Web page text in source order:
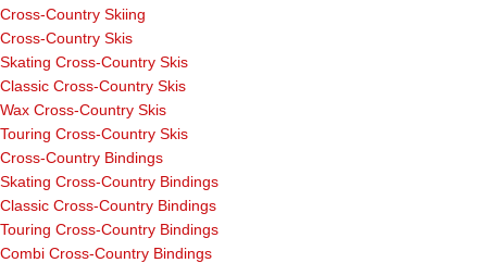
Cross-Country Skiing
Cross-Country Skis
Skating Cross-Country Skis
Classic Cross-Country Skis
Wax Cross-Country Skis
Touring Cross-Country Skis
Cross-Country Bindings
Skating Cross-Country Bindings
Classic Cross-Country Bindings
Touring Cross-Country Bindings
Combi Cross-Country Bindings